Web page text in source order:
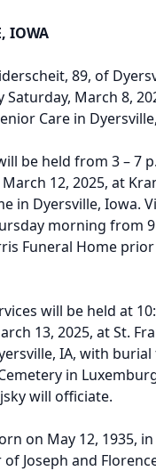
IOWA
89, of
Saturday, March 8,
Care in
be held from 3 – 7
12, 2025, at
in Dyersville, Iowa.
morning from 9
Funeral Home
will be held at
13, 2025, at St.
IA, with
in
will officiate.
on May 12, 1935, in
Joseph and